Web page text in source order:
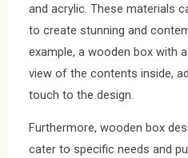
and acrylic. These materials
to create stunning and
example, a wooden box with
view of the contents inside,
touch to the design.
Furthermore, wooden box
cater to specific needs and